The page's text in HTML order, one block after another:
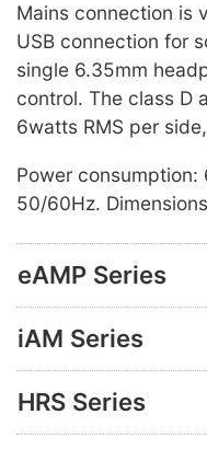
Mains connection is
USB connection for
single 6.35mm
control. The class D
6watts RMS per
Power consumption:
50/60Hz.
eAMP Series
iAM Series
HRS Series